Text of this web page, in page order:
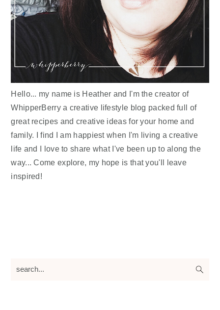
Hello... my name is Heather and I'm the creator of
WhipperBerry a creative lifestyle blog packed full of
great recipes and creative ideas for your home and
family. I find I am happiest when I'm living a creative
life and I love to share what I've been up to along the
way... Come explore, my hope is that you'll leave
inspired!
search...